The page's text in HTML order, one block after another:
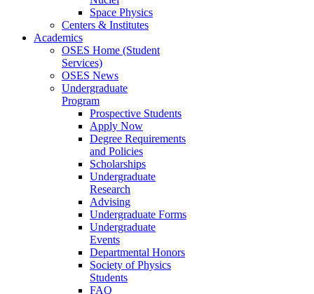
Space Physics
Centers & Institutes
Academics
OSES Home (Student
Services)
OSES News
Undergraduate
Program
Prospective Students
Apply Now
Degree Requirements
and Policies
Scholarships
Undergraduate
Research
Advising
Undergraduate Forms
Undergraduate
Events
Departmental Honors
Society of Physics
Students
FAQ